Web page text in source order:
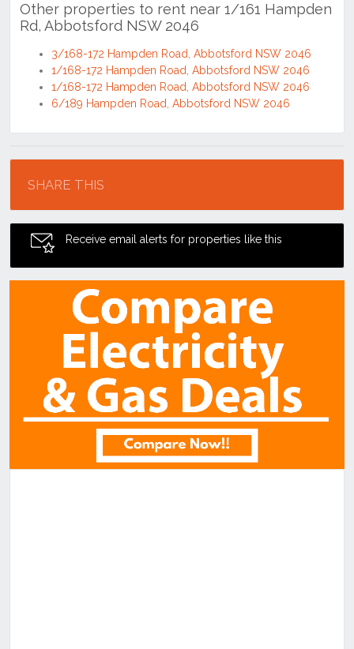
Other properties to rent near 1/161 Hampden
Rd, Abbotsford NSW 2046
3/168-172 Hampden Road, Abbotsford NSW 2046
1/168-172 Hampden Road, Abbotsford NSW 2046
1/168-172 Hampden Road, Abbotsford NSW 2046
6/189 Hampden Road, Abbotsford NSW 2046
SHARE THIS
Receive email alerts for properties like this